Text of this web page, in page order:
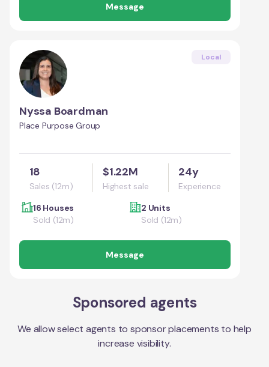
Message
Local
Nyssa Boardman
Place Purpose Group
18
Sales (12m)
$1.22M
Highest sale
24y
Experience
16 Houses
Sold (12m)
2 Units
Sold (12m)
Message
Sponsored agents
We allow select agents to sponsor placements to help
increase visibility.